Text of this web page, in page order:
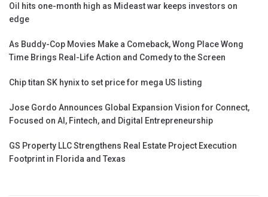
Oil hits one-month high as Mideast war keeps investors on
edge
As Buddy-Cop Movies Make a Comeback, Wong Place Wong
Time Brings Real-Life Action and Comedy to the Screen
Chip titan SK hynix to set price for mega US listing
Jose Gordo Announces Global Expansion Vision for Connect,
Focused on AI, Fintech, and Digital Entrepreneurship
GS Property LLC Strengthens Real Estate Project Execution
Footprint in Florida and Texas